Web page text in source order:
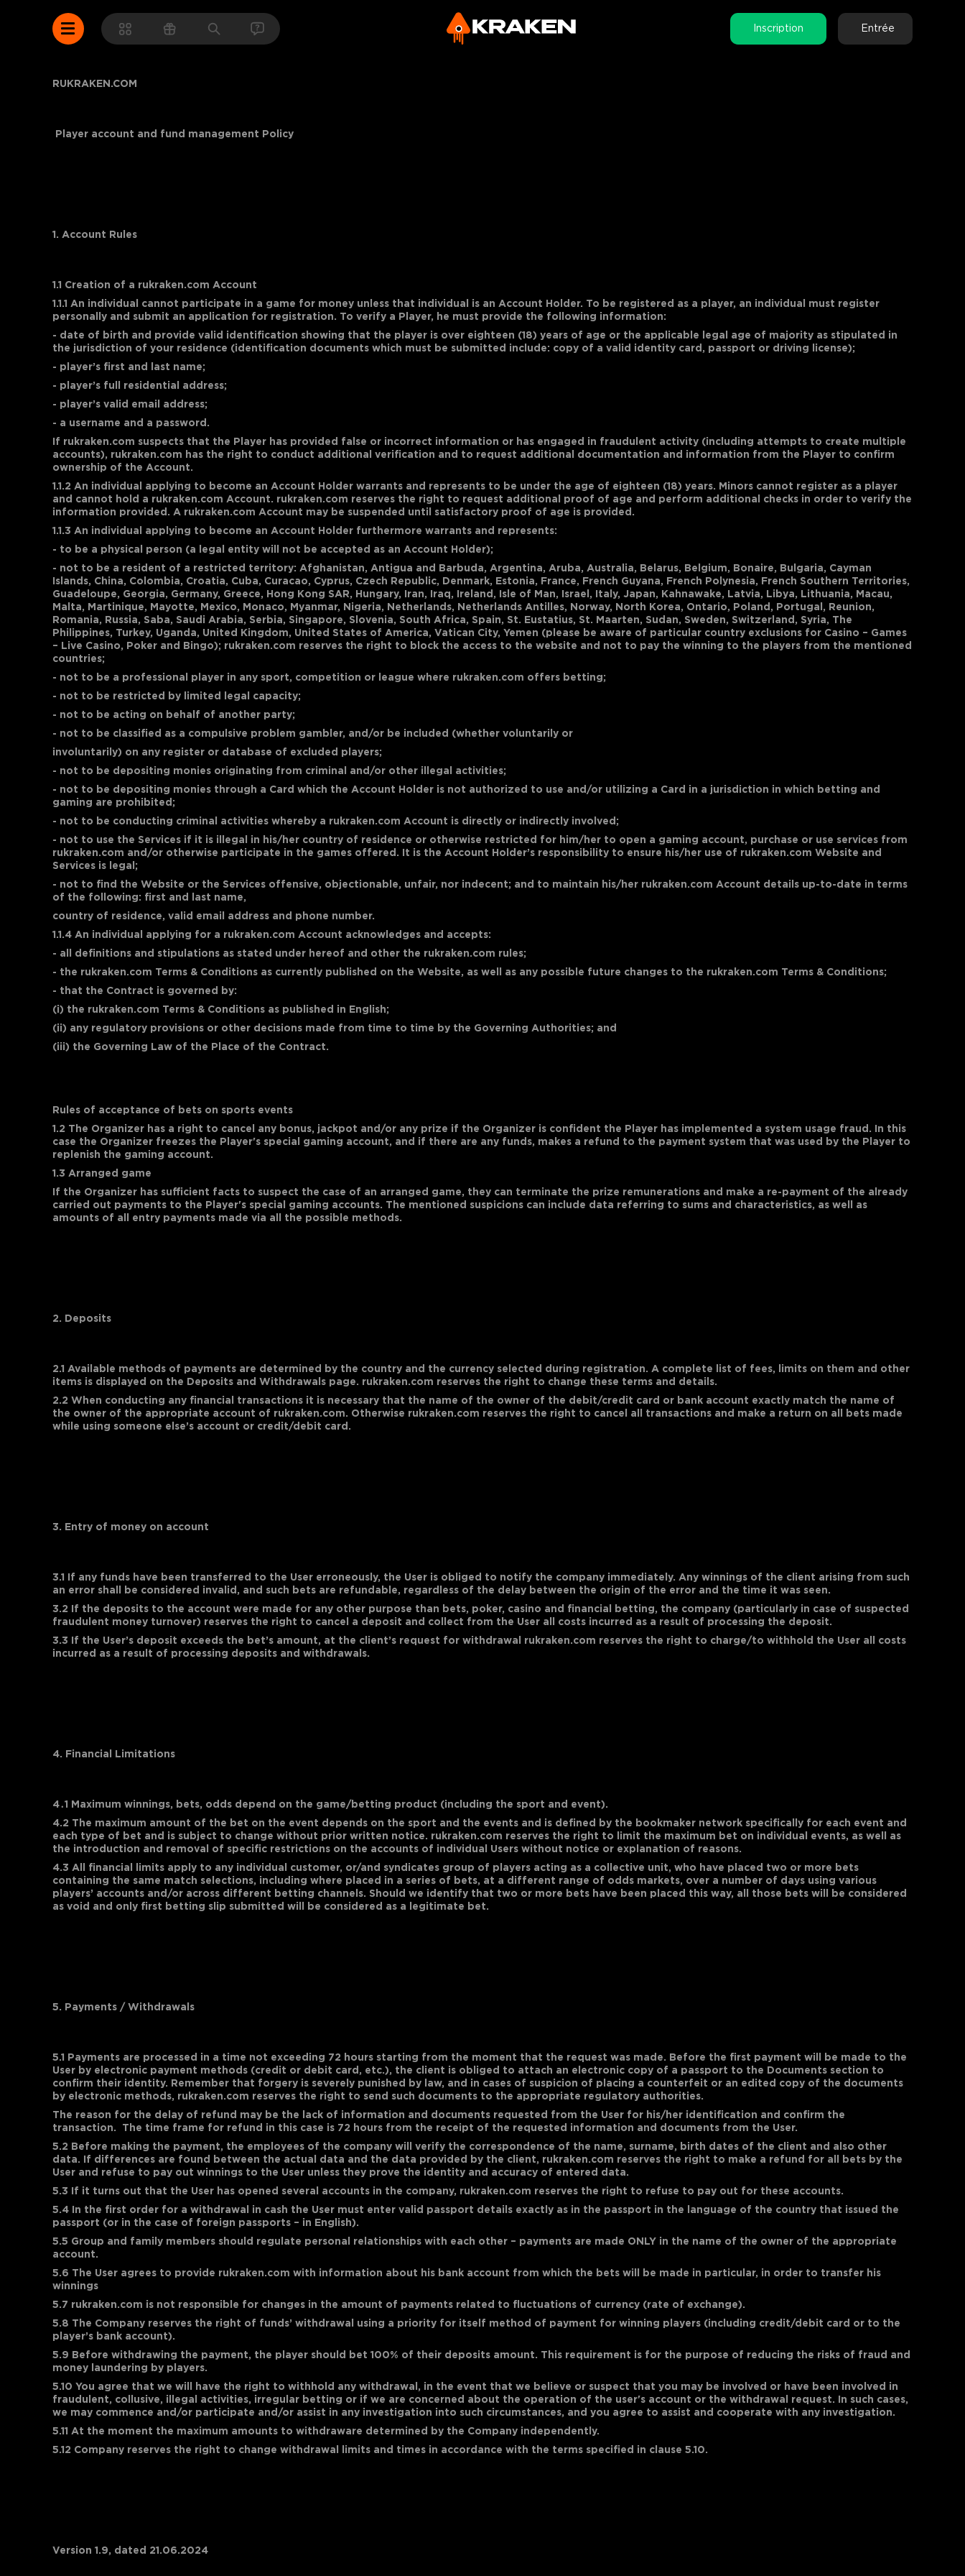
Inscription Entrée
RUKRAKEN.COM
Player account and fund management Policy
1. Account Rules
1.1 Creation of a rukraken.com Account
1.1.1 An individual cannot participate in a game for money unless that individual is an Account Holder. To be registered as a player, an individual must register
personally and submit an application for registration. To verify a Player, he must provide the following information:
- date of birth and provide valid identification showing that the player is over eighteen (18) years of age or the applicable legal age of majority as stipulated in
the jurisdiction of your residence (identification documents which must be submitted include: copy of a valid identity card, passport or driving license);
- player’s first and last name;
- player’s full residential address;
- player’s valid email address;
- a username and a password.
If rukraken.com suspects that the Player has provided false or incorrect information or has engaged in fraudulent activity (including attempts to create multiple
accounts), rukraken.com has the right to conduct additional verification and to request additional documentation and information from the Player to confirm
ownership of the Account.
1.1.2 An individual applying to become an Account Holder warrants and represents to be under the age of eighteen (18) years. Minors cannot register as a player
and cannot hold a rukraken.com Account. rukraken.com reserves the right to request additional proof of age and perform additional checks in order to verify the
information provided. A rukraken.com Account may be suspended until satisfactory proof of age is provided.
1.1.3 An individual applying to become an Account Holder furthermore warrants and represents:
- to be a physical person (a legal entity will not be accepted as an Account Holder);
- not to be a resident of a restricted territory: Afghanistan, Antigua and Barbuda, Argentina, Aruba, Australia, Belarus, Belgium, Bonaire, Bulgaria, Cayman
Islands, China, Colombia, Croatia, Cuba, Curacao, Cyprus, Czech Republic, Denmark, Estonia, France, French Guyana, French Polynesia, French Southern Territories,
Guadeloupe, Georgia, Germany, Greece, Hong Kong SAR, Hungary, Iran, Iraq, Ireland, Isle of Man, Israel, Italy, Japan, Kahnawake, Latvia, Libya, Lithuania, Macau,
Malta, Martinique, Mayotte, Mexico, Monaco, Myanmar, Nigeria, Netherlands, Netherlands Antilles, Norway, North Korea, Ontario, Poland, Portugal, Reunion,
Romania, Russia, Saba, Saudi Arabia, Serbia, Singapore, Slovenia, South Africa, Spain, St. Eustatius, St. Maarten, Sudan, Sweden, Switzerland, Syria, The
Philippines, Turkey, Uganda, United Kingdom, United States of America, Vatican City, Yemen (please be aware of particular country exclusions for Casino – Games
– Live Casino, Poker and Bingo); rukraken.com reserves the right to block the access to the website and not to pay the winning to the players from the mentioned
countries;
- not to be a professional player in any sport, competition or league where rukraken.com offers betting;
- not to be restricted by limited legal capacity;
- not to be acting on behalf of another party;
- not to be classified as a compulsive problem gambler, and/or be included (whether voluntarily or
involuntarily) on any register or database of excluded players;
- not to be depositing monies originating from criminal and/or other illegal activities;
- not to be depositing monies through a Card which the Account Holder is not authorized to use and/or utilizing a Card in a jurisdiction in which betting and
gaming are prohibited;
- not to be conducting criminal activities whereby a rukraken.com Account is directly or indirectly involved;
- not to use the Services if it is illegal in his/her country of residence or otherwise restricted for him/her to open a gaming account, purchase or use services from
rukraken.com and/or otherwise participate in the games offered. It is the Account Holder’s responsibility to ensure his/her use of rukraken.com Website and
Services is legal;
- not to find the Website or the Services offensive, objectionable, unfair, nor indecent; and to maintain his/her rukraken.com Account details up-to-date in terms
of the following: first and last name,
country of residence, valid email address and phone number.
1.1.4 An individual applying for a rukraken.com Account acknowledges and accepts:
- all definitions and stipulations as stated under hereof and other the rukraken.com rules;
- the rukraken.com Terms & Conditions as currently published on the Website, as well as any possible future changes to the rukraken.com Terms & Conditions;
- that the Contract is governed by:
(i) the rukraken.com Terms & Conditions as published in English;
(ii) any regulatory provisions or other decisions made from time to time by the Governing Authorities; and
(iii) the Governing Law of the Place of the Contract.
Rules of acceptance of bets on sports events
1.2 The Organizer has a right to cancel any bonus, jackpot and/or any prize if the Organizer is confident the Player has implemented a system usage fraud. In this
case the Organizer freezes the Player's special gaming account, and if there are any funds, makes a refund to the payment system that was used by the Player to
replenish the gaming account.
1.3 Arranged game
If the Organizer has sufficient facts to suspect the case of an arranged game, they can terminate the prize remunerations and make a re-payment of the already
carried out payments to the Player's special gaming accounts. The mentioned suspicions can include data referring to sums and characteristics, as well as
amounts of all entry payments made via all the possible methods.
2. Deposits
2.1 Available methods of payments are determined by the country and the currency selected during registration. A complete list of fees, limits on them and other
items is displayed on the Deposits and Withdrawals page. rukraken.com reserves the right to change these terms and details.
2.2 When conducting any financial transactions it is necessary that the name of the owner of the debit/credit card or bank account exactly match the name of
the owner of the appropriate account of rukraken.com. Otherwise rukraken.com reserves the right to cancel all transactions and make a return on all bets made
while using someone else’s account or credit/debit card.
3. Entry of money on account
3.1 If any funds have been transferred to the User erroneously, the User is obliged to notify the company immediately. Any winnings of the client arising from such
an error shall be considered invalid, and such bets are refundable, regardless of the delay between the origin of the error and the time it was seen.
3.2 If the deposits to the account were made for any other purpose than bets, poker, casino and financial betting, the company (particularly in case of suspected
fraudulent money turnover) reserves the right to cancel a deposit and collect from the User all costs incurred as a result of processing the deposit.
3.3 If the User’s deposit exceeds the bet’s amount, at the client’s request for withdrawal rukraken.com reserves the right to charge/to withhold the User all costs
incurred as a result of processing deposits and withdrawals.
4. Financial Limitations
4․1 Maximum winnings, bets, odds depend on the game/betting product (including the sport and event).
4.2 The maximum amount of the bet on the event depends on the sport and the events and is defined by the bookmaker network specifically for each event and
each type of bet and is subject to change without prior written notice. rukraken.com reserves the right to limit the maximum bet on individual events, as well as
the introduction and removal of specific restrictions on the accounts of individual Users without notice or explanation of reasons.
4.3 All financial limits apply to any individual customer, or/and syndicates group of players acting as a collective unit, who have placed two or more bets
containing the same match selections, including where placed in a series of bets, at a different range of odds markets, over a number of days using various
players’ accounts and/or across different betting channels. Should we identify that two or more bets have been placed this way, all those bets will be considered
as void and only first betting slip submitted will be considered as a legitimate bet.
5. Payments / Withdrawals
5.1 Payments are processed in a time not exceeding 72 hours starting from the moment that the request was made. Before the first payment will be made to the
User by electronic payment methods (credit or debit card, etc.), the client is obliged to attach an electronic copy of a passport to the Documents section to
confirm their identity. Remember that forgery is severely punished by law, and in cases of suspicion of placing a counterfeit or an edited copy of the documents
by electronic methods, rukraken.com reserves the right to send such documents to the appropriate regulatory authorities.
The reason for the delay of refund may be the lack of information and documents requested from the User for his/her identification and confirm the
transaction. The time frame for refund in this case is 72 hours from the receipt of the requested information and documents from the User.
5.2 Before making the payment, the employees of the company will verify the correspondence of the name, surname, birth dates of the client and also other
data. If differences are found between the actual data and the data provided by the client, rukraken.com reserves the right to make a refund for all bets by the
User and refuse to pay out winnings to the User unless they prove the identity and accuracy of entered data.
5.3 If it turns out that the User has opened several accounts in the company, rukraken.com reserves the right to refuse to pay out for these accounts.
5.4 In the first order for a withdrawal in cash the User must enter valid passport details exactly as in the passport in the language of the country that issued the
passport (or in the case of foreign passports – in English).
5.5 Group and family members should regulate personal relationships with each other – payments are made ONLY in the name of the owner of the appropriate
account.
5.6 The User agrees to provide rukraken.com with information about his bank account from which the bets will be made in particular, in order to transfer his
winnings
5.7 rukraken.com is not responsible for changes in the amount of payments related to fluctuations of currency (rate of exchange).
5.8 The Company reserves the right of funds’ withdrawal using a priority for itself method of payment for winning players (including credit/debit card or to the
player’s bank account).
5.9 Before withdrawing the payment, the player should bet 100% of their deposits amount. This requirement is for the purpose of reducing the risks of fraud and
money laundering by players.
5.10 You agree that we will have the right to withhold any withdrawal, in the event that we believe or suspect that you may be involved or have been involved in
fraudulent, collusive, illegal activities, irregular betting or if we are concerned about the operation of the user's account or the withdrawal request. In such cases,
we may commence and/or participate and/or assist in any investigation into such circumstances, and you agree to assist and cooperate with any investigation.
5.11 At the moment the maximum amounts to withdraware determined by the Company independently.
5.12 Company reserves the right to change withdrawal limits and times in accordance with the terms specified in clause 5.10.
Version 1.9, dated 21.06.2024